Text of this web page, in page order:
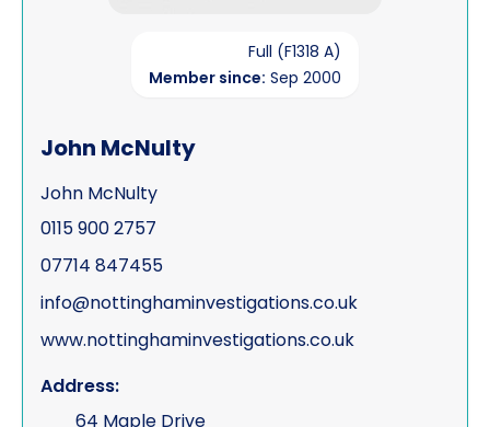
Full (F1318 A)
Member since: Sep 2000
John McNulty
John McNulty
0115 900 2757
07714 847455
info@nottinghaminvestigations.co.uk
www.nottinghaminvestigations.co.uk
Address:
64 Maple Drive